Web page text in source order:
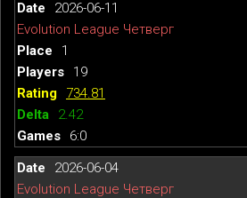
2026-06-11
Evolution League Четверг
1
19
734.81
2.42
6:0
2026-06-04
Evolution League Четверг